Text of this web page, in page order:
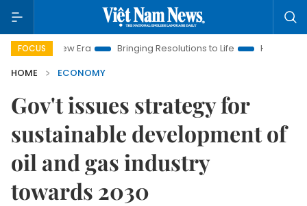
FOCUS
Era Bringing Resolutions to Life
Hanoi Investment
HOME
ECONOMY
Gov't issues strategy for
sustainable development of
oil and gas industry
towards 2030